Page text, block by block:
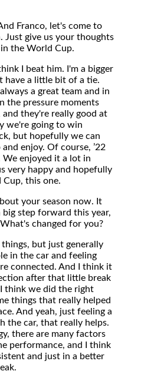
Franco, let's come to
Just give us your thoughts
the World Cup.
I beat him. I'm a bigger
have a little bit of a tie.
a great team and in
the pressure moments
they're really good at
we're going to win
but hopefully we can
enjoy. Of course, ’22
We enjoyed it a lot in
very happy and hopefully
this one.
your season now. It
big step forward this year,
changed for you?
things, but just generally
in the car and feeling
connected. And I think it
after that little break
think we did the right
things that really helped
And yeah, just feeling a
the car, that really helps.
there are many factors
performance, and I think
and just in a better